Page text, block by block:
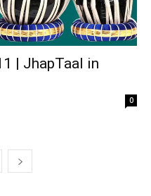
| JhapTaal in
0